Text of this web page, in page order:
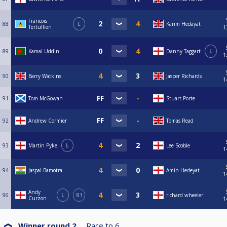
88
Francois
Tertullien
L Karim Hedayat
89 Kamal Uddin Danny Taggart L
90 Barry Watkins Jasper Richards
91 Tom McGowan Stuart Porte
92 Andrew Cormier Tomas Read
93 Martin Pyke L Lee Scoble
94 Jaspal Bamotra Amin Hedeyat
96
Andy
Curzon
L R1 richard wheeler